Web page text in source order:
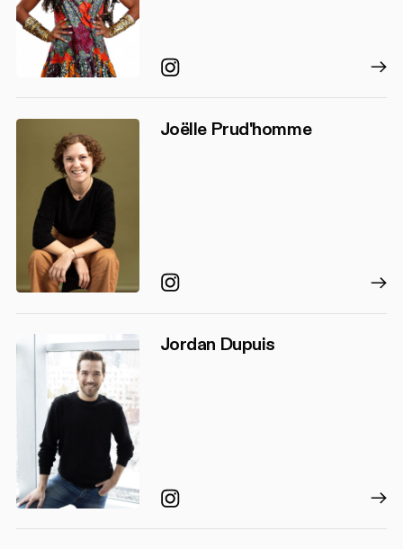
Instagram
Joëlle Prud'homme
Instagram
Jordan Dupuis
Instagram